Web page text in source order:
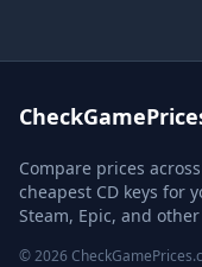
Compare prices
cheapest CD keys for
Steam, Epic, and other
© 2026